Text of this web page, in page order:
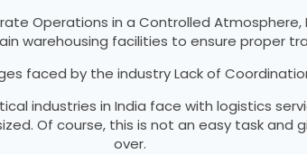
Operations in a Controlled
warehousing facilities to ensure proper
faced by the industry Lack of
industries in India face with logistics
Of course, this is not an easy task
over.